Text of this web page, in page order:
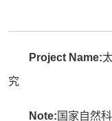
Project Name:
究
Note: 国家自然